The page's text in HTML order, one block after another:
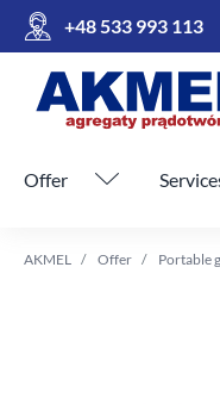
+48 533 993 113
Skip menu
Offer
AKMEL Offer Portable